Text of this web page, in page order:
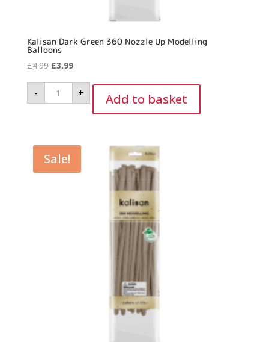
Kalisan Dark Green 360 Nozzle Up Modelling
Balloons
£4.99 Original
was:
£4.99.
£3.99Current
is:
£3.99.
-
Kalisan
Dark
Green
Balloons
quantity
+ Add to basket
Sale!